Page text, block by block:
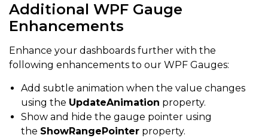
Additional WPF Gauge
Enhancements
Enhance your dashboards further with the
following enhancements to our WPF Gauges:
Add subtle animation when the value changes
using the UpdateAnimation property.
Show and hide the gauge pointer using
the ShowRangePointer property.